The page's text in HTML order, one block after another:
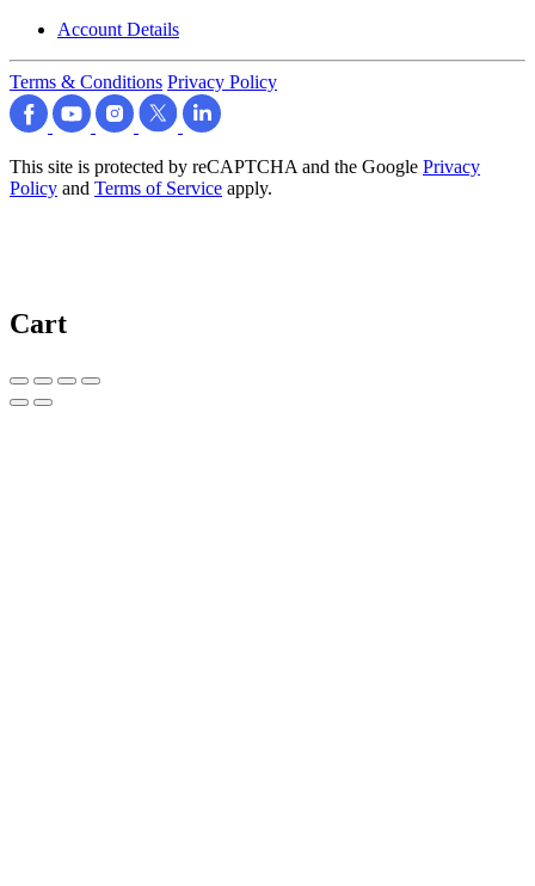
Account Details
Terms & Conditions Privacy Policy
This site is protected by reCAPTCHA and the Google Privacy
Policy and Terms of Service apply.
Cart